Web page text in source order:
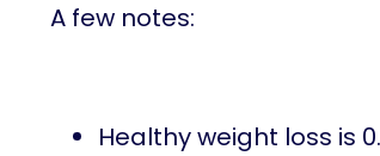
A few notes:
Healthy weight loss is